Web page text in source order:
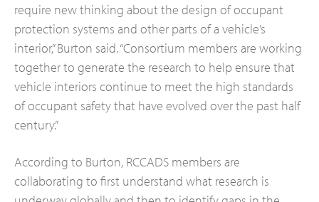
require new thinking about the design of occupant
protection systems and other parts of a vehicle’s
interior,” Burton said. “Consortium members are working
together to generate the research to help ensure that
vehicle interiors continue to meet the high standards
of occupant safety that have evolved over the past half
century.”
According to Burton, RCCADS members are
collaborating to first understand what research is